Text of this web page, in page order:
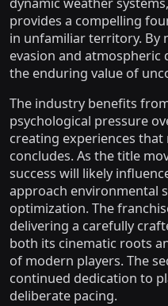
dynamic weather
provides a compelling
in unfamiliar territory. By
evasion and atmospheric
the enduring value of
The industry benefits
psychological pressure
creating experiences
concludes. As the title
success will likely
approach environmental
optimization. The
delivering a carefully
both its cinematic roots
of modern players. The
continued dedication to
deliberate pacing.